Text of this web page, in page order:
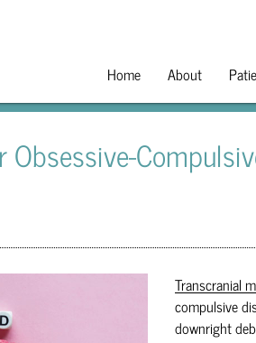
Home About
Obsessive-
Transcranial
compulsive
downright